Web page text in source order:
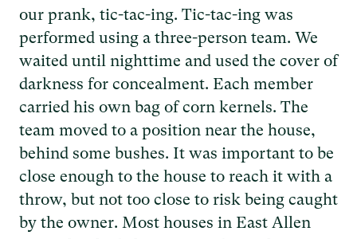
our prank, tic-tac-ing. Tic-tac-ing was
performed using a three-person team. We
waited until nighttime and used the cover of
darkness for concealment. Each member
carried his own bag of corn kernels. The
team moved to a position near the house,
behind some bushes. It was important to be
close enough to the house to reach it with a
throw, but not too close to risk being caught
by the owner. Most houses in East Allen